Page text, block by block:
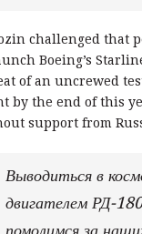
challenged that
Boeing’s
of an uncrewed
by the end of this
support from
Выводиться в
двигателем РД-
помолимся за